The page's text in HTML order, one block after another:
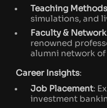
Teaching Methods
simulations, and
Faculty & Network
renowned
alumni network
Career Insights:
Job Placement:
investment